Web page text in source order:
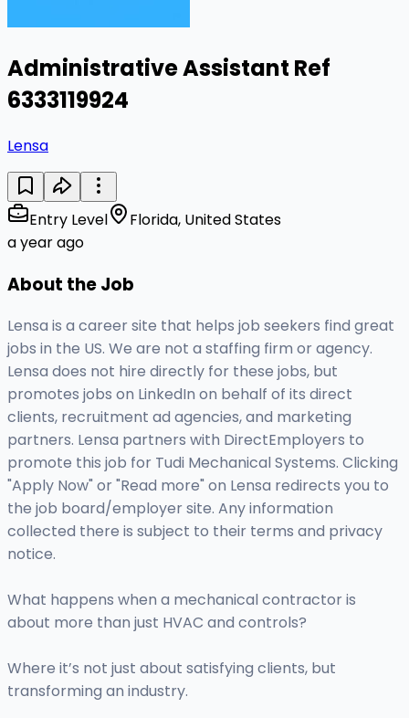
Administrative Assistant Ref
6333119924
Lensa
Entry Level
Florida, United States
a year ago
About the Job
Lensa is a career site that helps job seekers find great
jobs in the US. We are not a staffing firm or agency.
Lensa does not hire directly for these jobs, but
promotes jobs on LinkedIn on behalf of its direct
clients, recruitment ad agencies, and marketing
partners. Lensa partners with DirectEmployers to
promote this job for Tudi Mechanical Systems. Clicking
"Apply Now" or "Read more" on Lensa redirects you to
the job board/employer site. Any information
collected there is subject to their terms and privacy
notice.
What happens when a mechanical contractor is
about more than just HVAC and controls?
Where it’s not just about satisfying clients, but
transforming an industry.